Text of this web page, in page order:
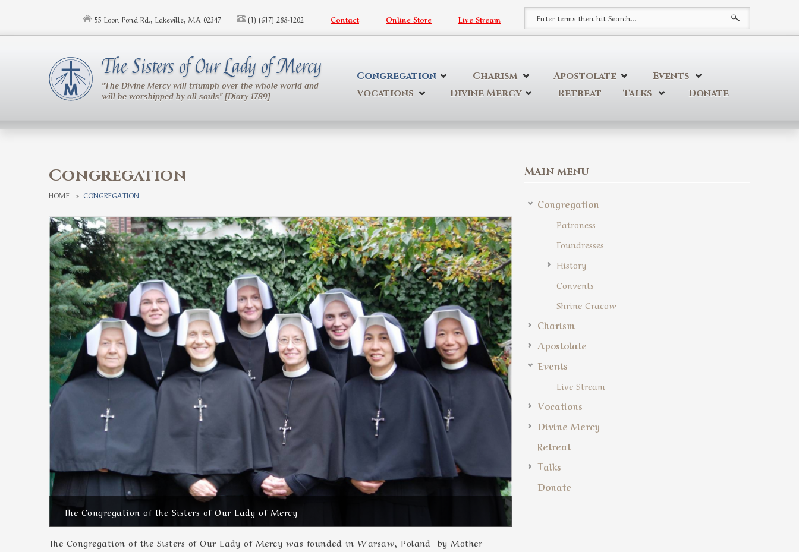
55 Loon Pond Rd., Lakeville, MA 02347 (1) (617) 288-1202 Contact Online Store Live Stream Search form
The Sisters of Our Lady of Mercy
"The Divine Mercy will triumph over the whole world and
will be worshipped by all souls" [Diary 1789]
Congregation Charism Apostolate
Events
Vocations
Divine Mercy Retreat Talks Donate
Congregation
HOME » CONGREGATION
The Congregation of the Sisters of Our Lady of Mercy
The Congregation of the Sisters of Our Lady of Mercy was founded in Warsaw, Poland by Mother
Main menu
Congregation
Patroness
Foundresses
History
Convents
Shrine-Cracow
Charism
Apostolate
Events
Live Stream
Vocations
Divine Mercy
Retreat
Talks
Donate